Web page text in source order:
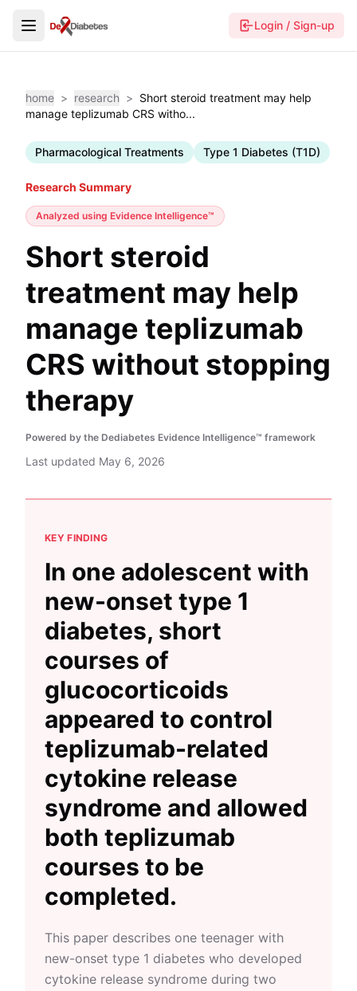
Login / Sign-up
home > research > Short steroid treatment may help
manage teplizumab CRS witho...
Pharmacological Treatments Type 1 Diabetes (T1D)
Research Summary
Analyzed using Evidence Intelligence™
Short steroid
treatment may help
manage teplizumab
CRS without stopping
therapy
Powered by the Dediabetes Evidence Intelligence™ framework
Last updated May 6, 2026
KEY FINDING
In one adolescent with
new-onset type 1
diabetes, short
courses of
glucocorticoids
appeared to control
teplizumab-related
cytokine release
syndrome and allowed
both teplizumab
courses to be
completed.
This paper describes one teenager with
new-onset type 1 diabetes who developed
cytokine release syndrome during two